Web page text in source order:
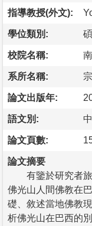
指導教授(外文):
學位類別:
校院名稱:
系所名稱:
論文出版年:
語文別:
論文頁數:
論文摘要
有鑒於研究者旅
佛光山人間佛教在
礎、敘述當地佛教
析佛光山在巴西的